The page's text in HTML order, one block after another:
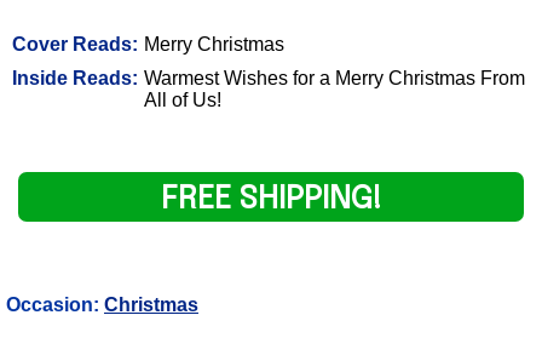
Cover Reads: Merry Christmas
Inside Reads: Warmest Wishes for a Merry Christmas From
All of Us!
FREE SHIPPING!
Occasion: Christmas